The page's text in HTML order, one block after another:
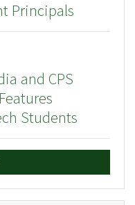
Principals
and CPS
Students